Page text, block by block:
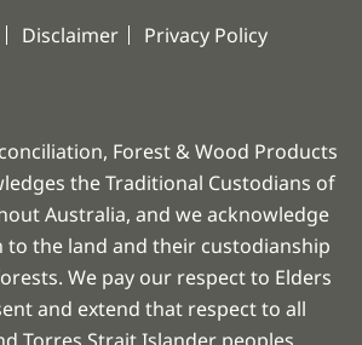
Disclaimer Privacy Policy
Forest & Wood Products
the Traditional Custodians of
Australia, and we acknowledge
the land and their custodianship
We pay our respect to Elders
and extend that respect to all